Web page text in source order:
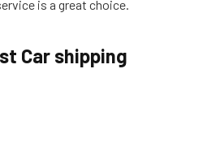
is a great choice.
Car shipping